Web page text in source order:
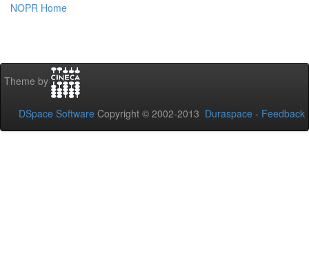
NOPR Home
Theme by
DSpace Software Copyright © 2002-2013 Duraspace - Feedback